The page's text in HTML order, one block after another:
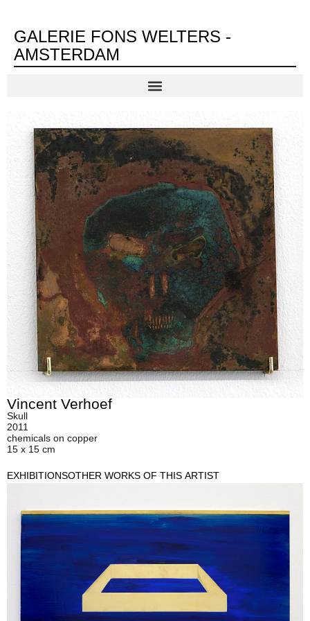
GALERIE FONS WELTERS -
AMSTERDAM
Vincent Verhoef
Skull
2011
chemicals on copper
15 x 15 cm
EXHIBITIONSOTHER WORKS OF THIS ARTIST